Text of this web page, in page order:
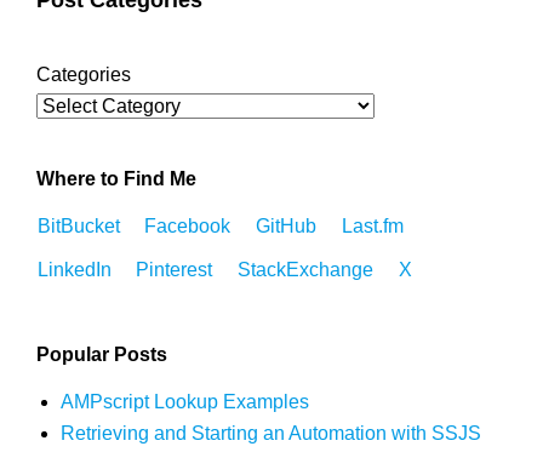
Categories
Where to Find Me
BitBucket Facebook GitHub Last.fm
LinkedIn Pinterest StackExchange X
Popular Posts
AMPscript Lookup Examples
Retrieving and Starting an Automation with SSJS